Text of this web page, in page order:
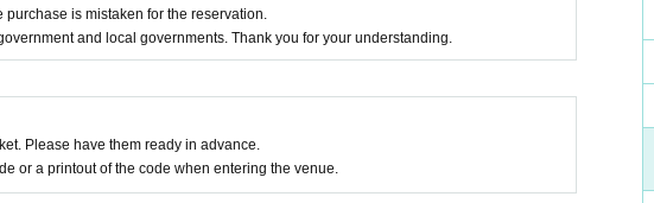
is mistaken for the reservation.
and local governments. Thank you for your understanding.
Please have them ready in advance.
or a printout of the code when entering the venue.